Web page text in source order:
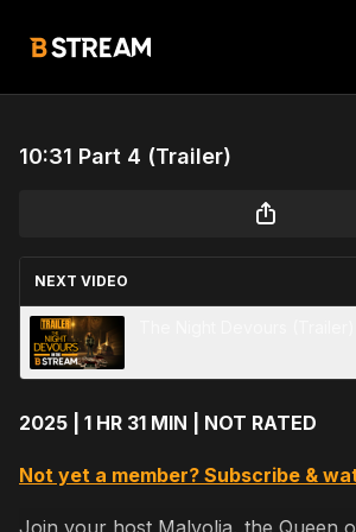
10:31 Part 4 (Trailer)
NEXT VIDEO
2025 | 1 HR 31 MIN | NOT RATED
Not yet a member? Subscribe &
Join your host Malvolia, the Queen